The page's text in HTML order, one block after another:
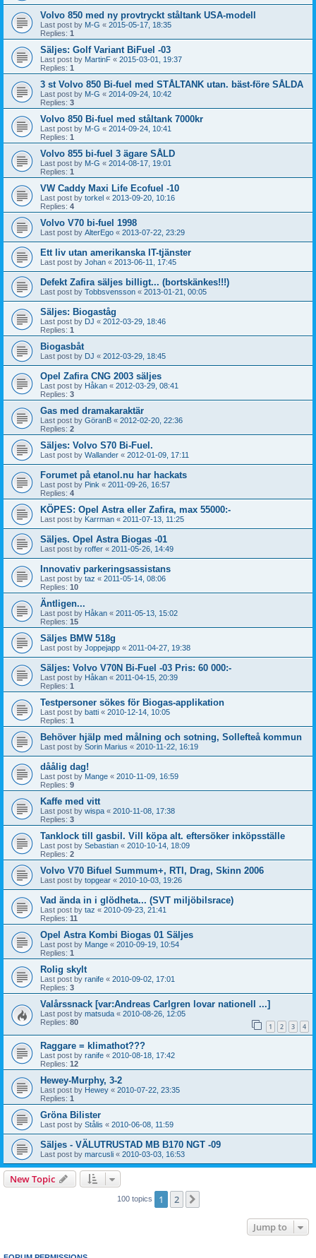
Volvo 850 med ny provtryckt ståltank USA-modell
Last post by M-G « 2015-05-17, 18:35
Replies: 1
Säljes: Golf Variant BiFuel -03
Last post by MartinF « 2015-03-01, 19:37
Replies: 1
3 st Volvo 850 Bi-fuel med STÅLTANK utan. bäst-före SÅLDA
Last post by M-G « 2014-09-24, 10:42
Replies: 3
Volvo 850 Bi-fuel med ståltank 7000kr
Last post by M-G « 2014-09-24, 10:41
Replies: 1
Volvo 855 bi-fuel 3 ägare SÅLD
Last post by M-G « 2014-08-17, 19:01
Replies: 1
VW Caddy Maxi Life Ecofuel -10
Last post by torkel « 2013-09-20, 10:16
Replies: 4
Volvo V70 bi-fuel 1998
Last post by AlterEgo « 2013-07-22, 23:29
Ett liv utan amerikanska IT-tjänster
Last post by Johan « 2013-06-11, 17:45
Defekt Zafira säljes billigt... (bortskänkes!!!)
Last post by Tobbsvensson « 2013-01-21, 00:05
Säljes: Biogaståg
Last post by DJ « 2012-03-29, 18:46
Replies: 1
Biogasbåt
Last post by DJ « 2012-03-29, 18:45
Opel Zafira CNG 2003 säljes
Last post by Håkan « 2012-03-29, 08:41
Replies: 3
Gas med dramakaraktär
Last post by GöranB « 2012-02-20, 22:36
Replies: 2
Säljes: Volvo S70 Bi-Fuel.
Last post by Wallander « 2012-01-09, 17:11
Forumet på etanol.nu har hackats
Last post by Pink « 2011-09-26, 16:57
Replies: 4
KÖPES: Opel Astra eller Zafira, max 55000:-
Last post by Karrman « 2011-07-13, 11:25
Säljes. Opel Astra Biogas -01
Last post by roffer « 2011-05-26, 14:49
Innovativ parkeringsassistans
Last post by taz « 2011-05-14, 08:06
Replies: 10
Äntligen...
Last post by Håkan « 2011-05-13, 15:02
Replies: 15
Säljes BMW 518g
Last post by Joppejapp « 2011-04-27, 19:38
Säljes: Volvo V70N Bi-Fuel -03 Pris: 60 000:-
Last post by Håkan « 2011-04-15, 20:39
Replies: 1
Testpersoner sökes för Biogas-applikation
Last post by batti « 2010-12-14, 10:05
Replies: 1
Behöver hjälp med målning och sotning, Sollefteå kommun
Last post by Sorin Marius « 2010-11-22, 16:19
dåålig dag!
Last post by Mange « 2010-11-09, 16:59
Replies: 9
Kaffe med vitt
Last post by wispa « 2010-11-08, 17:38
Replies: 3
Tanklock till gasbil. Vill köpa alt. eftersöker inköpsställe
Last post by Sebastian « 2010-10-14, 18:09
Replies: 2
Volvo V70 Bifuel Summum+, RTI, Drag, Skinn 2006
Last post by topgear « 2010-10-03, 19:26
Vad ända in i glödheta... (SVT miljöbilsrace)
Last post by taz « 2010-09-23, 21:41
Replies: 11
Opel Astra Kombi Biogas 01 Säljes
Last post by Mange « 2010-09-19, 10:54
Replies: 1
Rolig skylt
Last post by ranife « 2010-09-02, 17:01
Replies: 3
Valårssnack [var:Andreas Carlgren lovar nationell ...]
Last post by matsuda « 2010-08-26, 12:05
Replies: 80 1 2 3 4
Raggare = klimathot???
Last post by ranife « 2010-08-18, 17:42
Replies: 12
Hewey-Murphy, 3-2
Last post by Hewey « 2010-07-22, 23:35
Replies: 1
Gröna Bilister
Last post by Stålis « 2010-06-08, 11:59
Säljes - VÄLUTRUSTAD MB B170 NGT -09
Last post by marcusli « 2010-03-03, 16:53
New Topic
100 topics 1 2
Jump to